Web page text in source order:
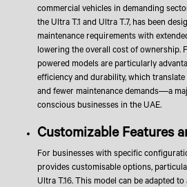
commercial vehicles in demanding
the Ultra T.1 and Ultra T.7, has been
maintenance requirements with
lowering the overall cost of ownership.
powered models are particularly
efficiency and durability, which
and fewer maintenance demands—a
conscious businesses in the UAE.
Customizable Features
For businesses with specific
provides customisable options,
Ultra T.16. This model can be adapted